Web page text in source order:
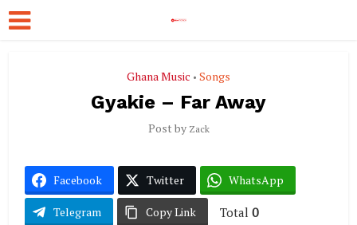
Ghana Music • Songs
Gyakie – Far Away
Post by Zack
Facebook Twitter WhatsApp
Telegram Copy Link Total 0